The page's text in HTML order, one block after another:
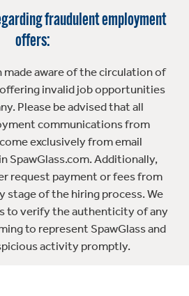
fraudulent employment
offers:
made aware of the circulation of
invalid job opportunities
Please be advised that all
communications from
exclusively from email
SpawGlass.com. Additionally,
request payment or fees from
stage of the hiring process. We
to verify the authenticity of any
to represent SpawGlass and
activity promptly.